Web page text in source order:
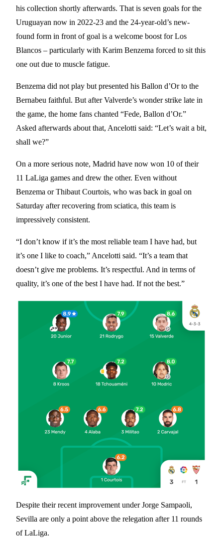
his collection shortly afterwards. That is seven goals for the
Uruguayan now in 2022-23 and the 24-year-old’s new-
found form in front of goal is a welcome boost for Los
Blancos – particularly with Karim Benzema forced to sit this
one out due to muscle fatigue.
Benzema did not play but presented his Ballon d’Or to the
Bernabeu faithful. But after Valverde’s wonder strike late in
the game, the home fans chanted “Fede, Ballon d’Or.”
Asked afterwards about that, Ancelotti said: “Let’s wait a bit,
shall we?”
On a more serious note, Madrid have now won 10 of their
11 LaLiga games and drew the other. Even without
Benzema or Thibaut Courtois, who was back in goal on
Saturday after recovering from sciatica, this team is
impressively consistent.
“I don’t know if it’s the most reliable team I have had, but
it’s one I like to coach,” Ancelotti said. “It’s a team that
doesn’t give me problems. It’s respectful. And in terms of
quality, it’s one of the best I have had. If not the best.”
Despite their recent improvement under Jorge Sampaoli,
Sevilla are only a point above the relegation after 11 rounds
of LaLiga.